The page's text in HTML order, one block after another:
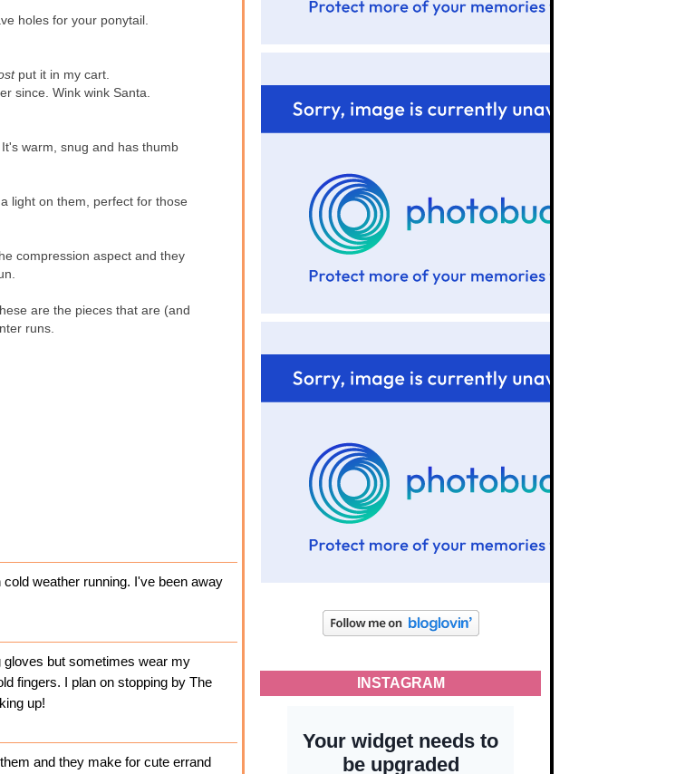
INSTAGRAM
holes for your ponytail.
put it in my cart.
since. Wink wink Santa.
warm, snug and has thumb
light on them, perfect for those
compression aspect and they
are the pieces that are (and
runs.
weather running. I've been away
gloves but sometimes wear my
fingers. I plan on stopping by The
up!
and they make for cute errand